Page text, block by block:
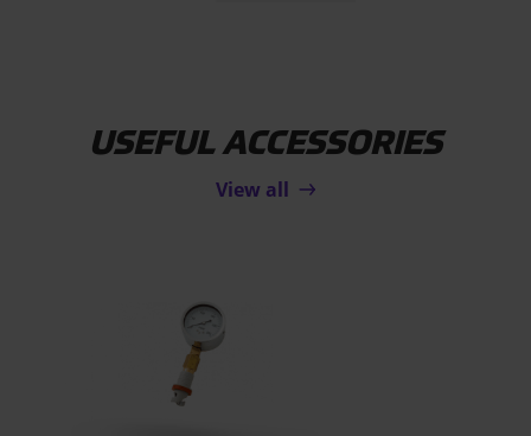
USEFUL ACCESSORIES
View all